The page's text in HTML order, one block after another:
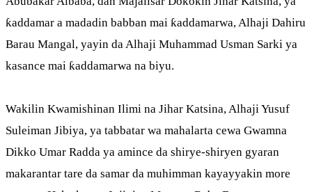
ƙaddamar a madadin babban mai ƙaddamarwa, Alhaji Dahiru
Barau Mangal, yayin da Alhaji Muhammad Usman Sarki ya
kasance mai ƙaddamarwa na biyu.
Wakilin Kwamishinan Ilimi na Jihar Katsina, Alhaji Yusuf
Suleiman Jibiya, ya tabbatar wa mahalarta cewa Gwamna
Dikko Umar Radda ya amince da shirye-shiryen gyaran
makarantar tare da samar da muhimman kayayyakin more